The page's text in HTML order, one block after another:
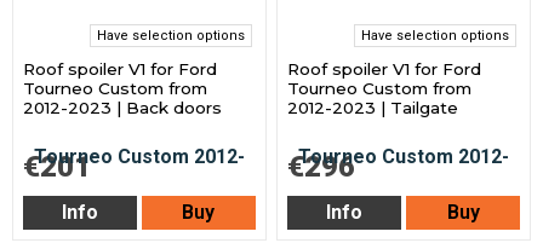
Have selection options
Roof spoiler V1 for Ford
Tourneo Custom from
2012-2023 | Back doors
€201
Info Buy
Have selection options
Roof spoiler V1 for Ford
Tourneo Custom from
2012-2023 | Tailgate
€296
Info Buy